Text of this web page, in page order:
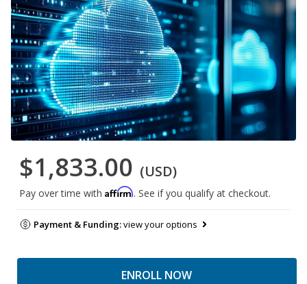
$1,833.00 (USD)
Pay over time with Affirm. See if you qualify at checkout.
Payment & Funding:view your options
ENROLL NOW